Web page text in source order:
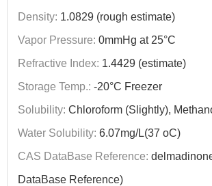
Density: 1.0829 (rough estimate)
Vapor Pressure: 0mmHg at 25°C
Refractive Index: 1.4429 (estimate)
Storage Temp.: -20°C Freezer
Solubility: Chloroform (Slightly),
Water Solubility: 6.07mg/L(37 oC)
CAS DataBase Reference:
DataBase Reference)